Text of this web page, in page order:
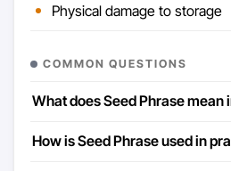
Physical damage to storage
COMMON QUESTIONS
What does Seed Phrase mean
How is Seed Phrase used in